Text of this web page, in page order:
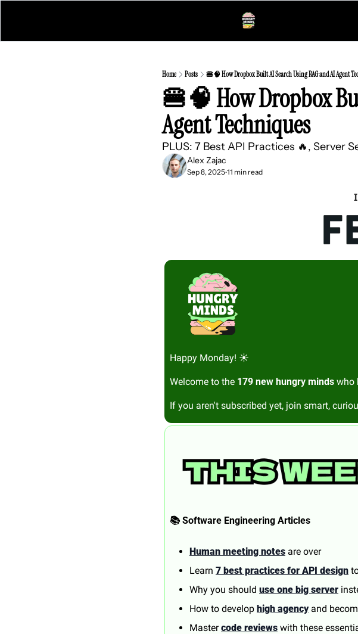
Home Posts 🍔🧠 How Dropbox Built AI Search Using RAG and AI Agent
🍔🧠 How Dropbox
Agent Techniques
PLUS: 7 Best API Practices 🔥, Server
Alex Zajac
Sep 8, 2025•11 min read
Happy Monday! ☀️
Welcome to the 179 new hungry minds who
If you aren't subscribed yet, join smart,
📚 Software Engineering Articles
Human meeting notes are over
Learn 7 best practices for API design
Why you should use one big server
How to develop high agency and
Master code reviews with these